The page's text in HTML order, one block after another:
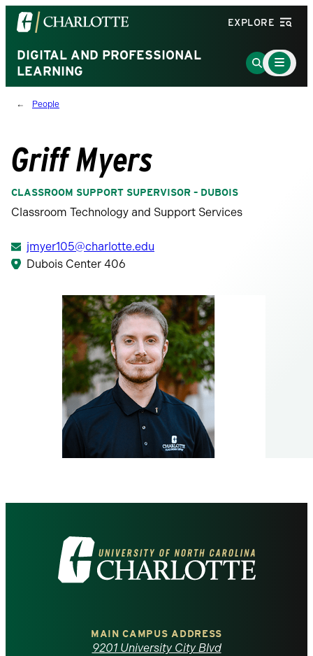
Visit
the
University
of
North
Carolina
homepage
EXPLORE
DIGITAL AND PROFESSIONAL
LEARNING
Go
to
Main
Menu
Toggle
People
Griff Myers
CLASSROOM SUPPORT SUPERVISOR – DUBOIS
Classroom Technology and Support Services
jmyer105@charlotte.edu
Dubois Center 406
Visit
the
MAIN CAMPUS ADDRESS
9201 University City Blvd